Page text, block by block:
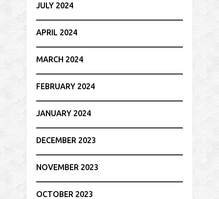
JULY 2024
APRIL 2024
MARCH 2024
FEBRUARY 2024
JANUARY 2024
DECEMBER 2023
NOVEMBER 2023
OCTOBER 2023